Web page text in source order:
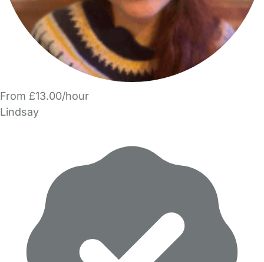
From £13.00/hour
Lindsay